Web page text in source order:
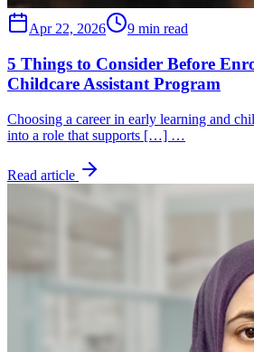
Apr 22, 2026 9 min read
5 Things to Consider Before
Childcare Assistant Program
Choosing a career in early learning and
into a role that supports […] …
Read article